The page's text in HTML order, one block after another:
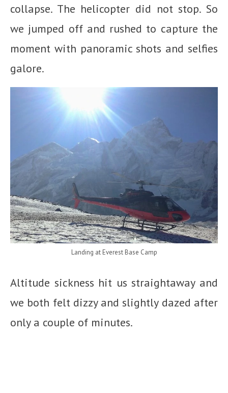
collapse. The helicopter did not stop. So
we jumped off and rushed to capture the
moment with panoramic shots and selfies
galore.
Landing at Everest Base Camp
Altitude sickness hit us straightaway and
we both felt dizzy and slightly dazed after
only a couple of minutes.